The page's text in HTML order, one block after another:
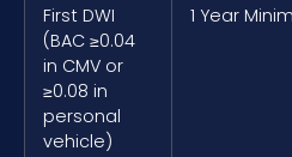
First DWI
(BAC ≥0.04
in CMV or
≥0.08 in
personal
vehicle)
1 Year